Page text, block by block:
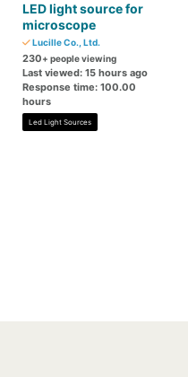
LED light source for
microscope
Lucille Co., Ltd.
230+ people viewing
Last viewed: 15 hours ago
Response time: 100.00
hours
Led Light Sources